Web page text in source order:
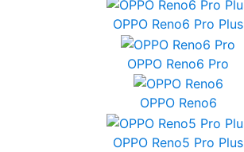
OPPO Reno6 Pro Plus
OPPO Reno6 Pro
OPPO Reno6
OPPO Reno5 Pro Plus